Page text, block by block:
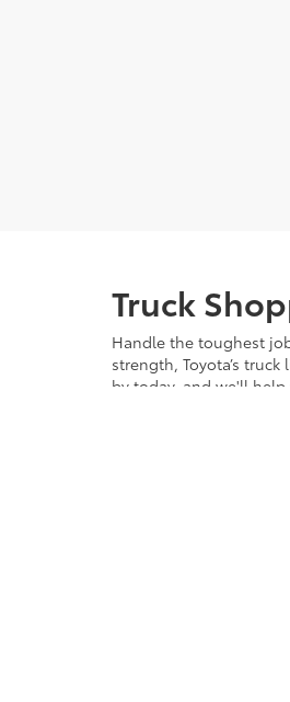
Truck
Handle the toughest
strength, Toyota’s
by today, and we'll